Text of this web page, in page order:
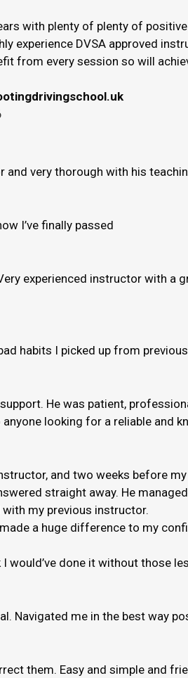
with plenty of plenty of
experience DVSA approved
from every session so will
very thorough with his
I’ve finally passed
experienced instructor with a
habits I picked up from
He was patient,
looking for a reliable and
and two weeks before
straight away. He
my previous instructor.
a huge difference to my
would’ve done it without those
Navigated me in the best way
them. Easy and simple and